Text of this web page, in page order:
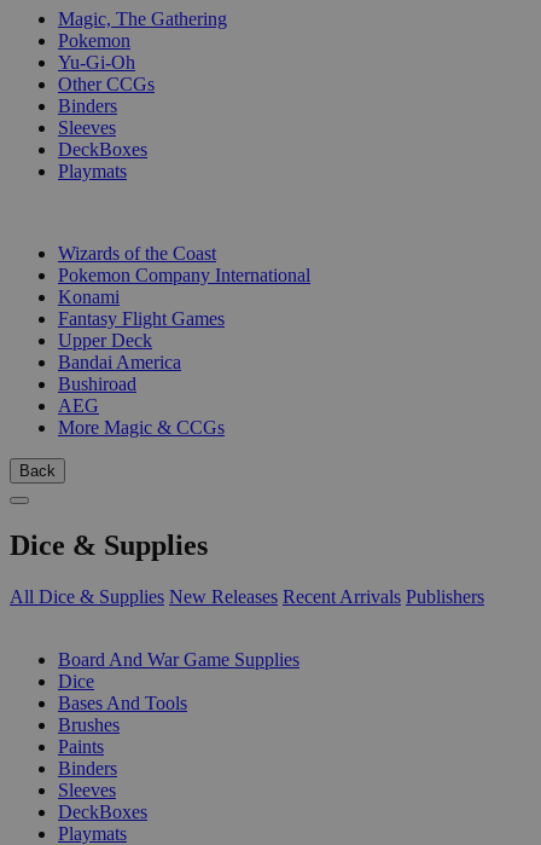
Magic, The Gathering
Pokemon
Yu-Gi-Oh
Other CCGs
Binders
Sleeves
DeckBoxes
Playmats
Wizards of the Coast
Pokemon Company International
Konami
Fantasy Flight Games
Upper Deck
Bandai America
Bushiroad
AEG
More Magic & CCGs
Back
Dice & Supplies
All Dice & Supplies New Releases Recent Arrivals Publishers
Board And War Game Supplies
Dice
Bases And Tools
Brushes
Paints
Binders
Sleeves
DeckBoxes
Playmats